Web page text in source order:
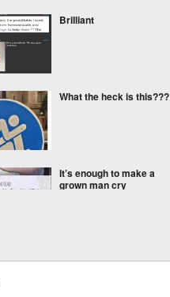
Brilliant
What the heck is this???
It’s enough to make a
grown man cry